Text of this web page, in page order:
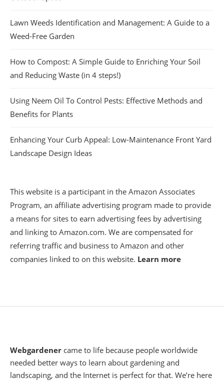
Lawn Weeds Identification and Management: A Guide to a
Weed-Free Garden
How to Compost: A Simple Guide to Enriching Your Soil
and Reducing Waste (in 4 steps!)
Using Neem Oil To Control Pests: Effective Methods and
Benefits for Plants
Enhancing Your Curb Appeal: Low-Maintenance Front Yard
Landscape Design Ideas
This website is a participant in the Amazon Associates
Program, an affiliate advertising program made to provide
a means for sites to earn advertising fees by advertising
and linking to Amazon.com. We are compensated for
referring traffic and business to Amazon and other
companies linked to on this website. Learn more
Webgardener came to life because people worldwide
needed better ways to learn about gardening and
landscaping, and the Internet is perfect for that. We’re here